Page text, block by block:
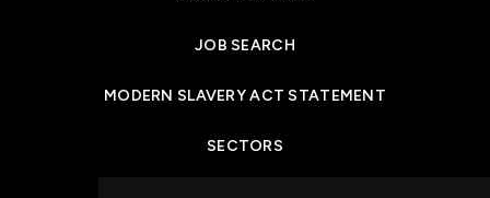
JOB SEARCH
MODERN SLAVERY ACT STATEMENT
SECTORS